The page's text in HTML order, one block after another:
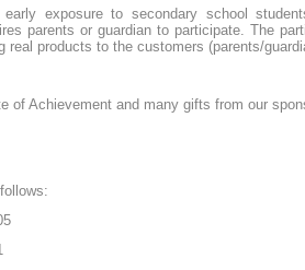
exposure to secondary school
parents or guardian to participate. The
real products to the customers (parents/
of Achievement and many gifts from our